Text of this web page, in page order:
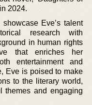
2024.
showcase Eve’s talent
research with
in human rights
that enriches her
entertainment and
Eve is poised to make
to the literary world,
themes and engaging